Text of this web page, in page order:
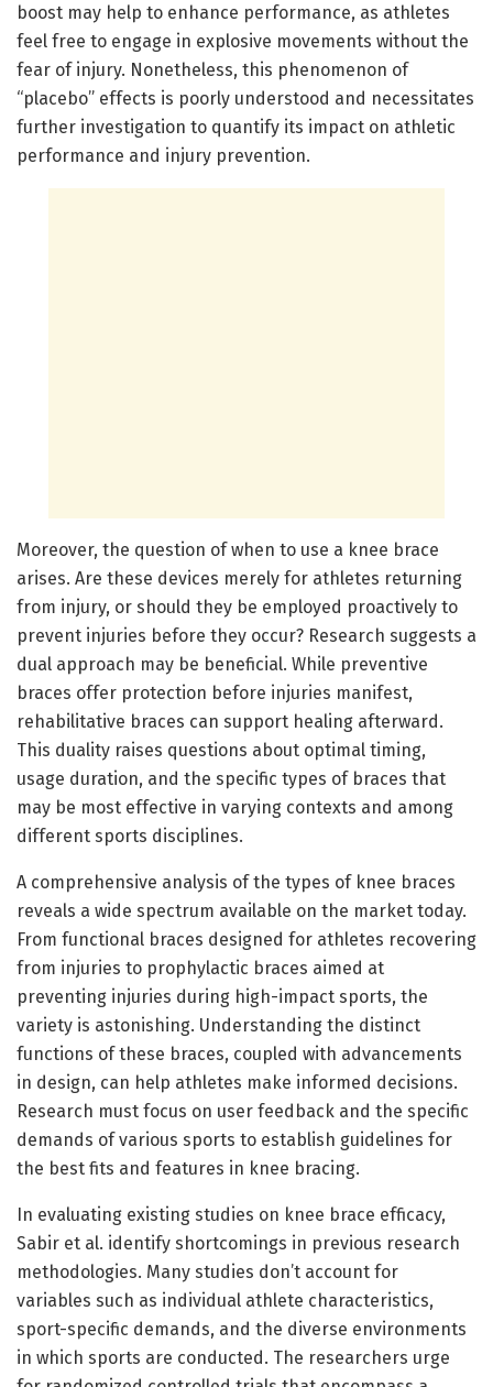
boost may help to enhance performance, as athletes
feel free to engage in explosive movements without the
fear of injury. Nonetheless, this phenomenon of
“placebo” effects is poorly understood and necessitates
further investigation to quantify its impact on athletic
performance and injury prevention.
Moreover, the question of when to use a knee brace
arises. Are these devices merely for athletes returning
from injury, or should they be employed proactively to
prevent injuries before they occur? Research suggests a
dual approach may be beneficial. While preventive
braces offer protection before injuries manifest,
rehabilitative braces can support healing afterward.
This duality raises questions about optimal timing,
usage duration, and the specific types of braces that
may be most effective in varying contexts and among
different sports disciplines.
A comprehensive analysis of the types of knee braces
reveals a wide spectrum available on the market today.
From functional braces designed for athletes recovering
from injuries to prophylactic braces aimed at
preventing injuries during high-impact sports, the
variety is astonishing. Understanding the distinct
functions of these braces, coupled with advancements
in design, can help athletes make informed decisions.
Research must focus on user feedback and the specific
demands of various sports to establish guidelines for
the best fits and features in knee bracing.
In evaluating existing studies on knee brace efficacy,
Sabir et al. identify shortcomings in previous research
methodologies. Many studies don’t account for
variables such as individual athlete characteristics,
sport-specific demands, and the diverse environments
in which sports are conducted. The researchers urge